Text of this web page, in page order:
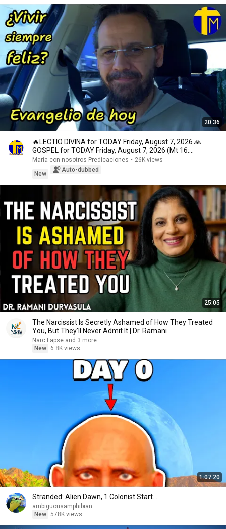
20:36
🔥LECTIO DIVINA for TODAY Friday, August 7, 2026 🙏
GOSPEL for TODAY Friday, August 7, 2026 (Mt 16:...
María con nosotros Predicaciones • 26K views
New
Auto-dubbed
25:05
The Narcissist Is Secretly Ashamed of How They Treated
You, But They'll Never Admit It | Dr. Ramani
Narc Lapse and 3 more
New
6.8K views
1:07:20
Stranded: Alien Dawn, 1 Colonist Start...
ambiguousamphibian
New 578K views